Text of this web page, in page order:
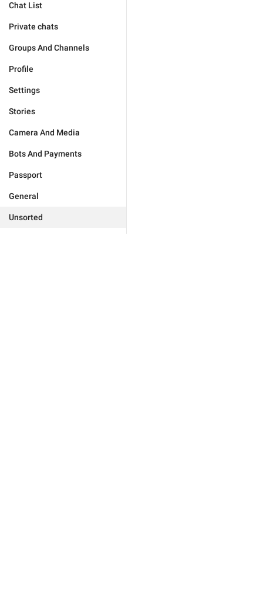
Chat List
Private chats
Groups And Channels
Profile
Settings
Stories
Camera And Media
Bots And Payments
Passport
General
Unsorted